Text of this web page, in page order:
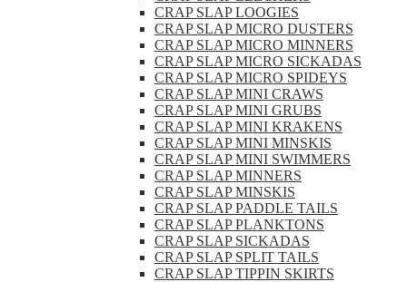
CRAP SLAP LOOGIES
CRAP SLAP MICRO DUSTERS
CRAP SLAP MICRO MINNERS
CRAP SLAP MICRO SICKADAS
CRAP SLAP MICRO SPIDEYS
CRAP SLAP MINI CRAWS
CRAP SLAP MINI GRUBS
CRAP SLAP MINI KRAKENS
CRAP SLAP MINI MINSKIS
CRAP SLAP MINI SWIMMERS
CRAP SLAP MINNERS
CRAP SLAP MINSKIS
CRAP SLAP PADDLE TAILS
CRAP SLAP PLANKTONS
CRAP SLAP SICKADAS
CRAP SLAP SPLIT TAILS
CRAP SLAP TIPPIN SKIRTS